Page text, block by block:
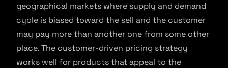
geographical markets where supply and demand
cycle is biased toward the sell and the customer
may pay more than another one from some other
place. The customer-driven pricing strategy
works well for products that appeal to the